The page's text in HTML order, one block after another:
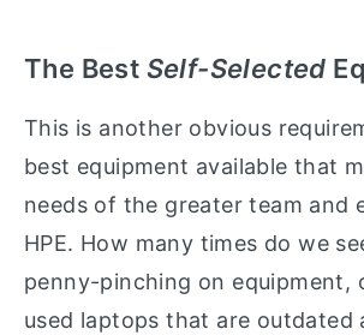
The Best Self-Selected
This is another obvious
best equipment available that
needs of the greater team and
HPE. How many times do we
penny-pinching on equipment,
used laptops that are outdated